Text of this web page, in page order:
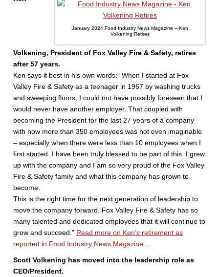
January 2024 Food Industry News Magazine – Ken
Volkening Retires
Volkening, President of Fox Valley Fire & Safety, retires
after 57 years.
Ken says it best in his own words: “When I started at Fox
Valley Fire & Safety as a teenager in 1967 by washing trucks
and sweeping floors, I could not have possibly foreseen that I
would never have another employer. That coupled with
becoming the President for the last 27 years of a company
with now more than 350 employees was not even imaginable
– especially when there were less than 10 employees when I
first started. I have been truly blessed to be part of this. I grew
up with the company and I am so very proud of the Fox Valley
Fire & Safety family and what this company has grown to
become.
This is the right time for the next generation of leadership to
move the company forward. Fox Valley Fire & Safety has so
many talented and dedicated employees that it will continue to
grow and succeed.” Read more on Ken’s retirement as
reported in Food Industry News Magazine…
Scott Volkening has moved into the leadership role as
CEO/President.